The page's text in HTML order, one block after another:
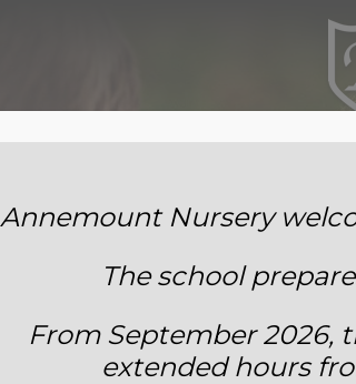
Annemount Nursery
The school
From September 2026,
extended hours